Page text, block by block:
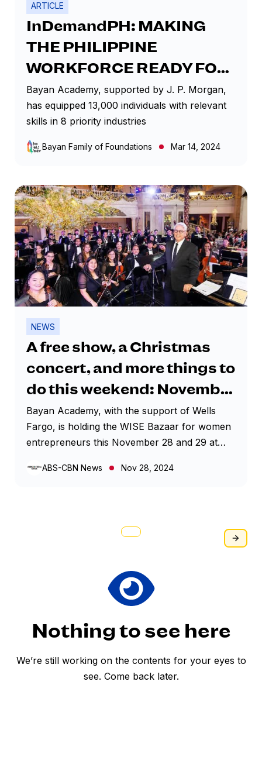
ARTICLE
InDemandPH: MAKING
THE PHILIPPINE
WORKFORCE READY FOR
THE FUTURE
Bayan Academy, supported by J. P. Morgan,
has equipped 13,000 individuals with relevant
skills in 8 priority industries
Bayan Family of Foundations Mar 14, 2024
NEWS
A free show, a Christmas
concert, and more things to
do this weekend: November
28-December 1, 2024
Bayan Academy, with the support of Wells
Fargo, is holding the WISE Bazaar for women
entrepreneurs this November 28 and 29 at
SM MEGAMALL The WISE Bazaar features
giveaways. Swak na swak ito para sa pasko!
ABS-CBN News Nov 28, 2024
Nothing to see here
We’re still working on the contents for your eyes to
see. Come back later.